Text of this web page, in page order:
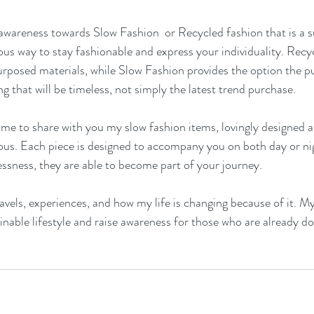
towards Slow Fashion  or Recycled fashion that is a
way to stay fashionable and express your individuality.
materials, while Slow Fashion provides the option the
that will be timeless, not simply the latest trend purchase.
to share with you my slow fashion items, lovingly designed
Each piece is designed to accompany you on both day or
they are able to become part of your journey.
experiences, and how my life is changing because of it.
lifestyle and raise awareness for those who are already